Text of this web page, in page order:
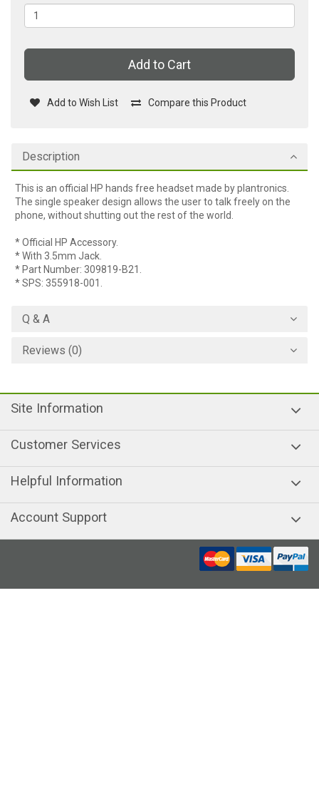
Add to Cart
Add to Wish List Compare this Product
Description
This is an official HP hands free headset made by plantronics.
The single speaker design allows the user to talk freely on the
phone, without shutting out the rest of the world.
* Official HP Accessory.
* With 3.5mm Jack.
* Part Number: 309819-B21.
* SPS: 355918-001.
Q & A
Reviews (0)
Site Information
Customer Services
Helpful Information
Account Support